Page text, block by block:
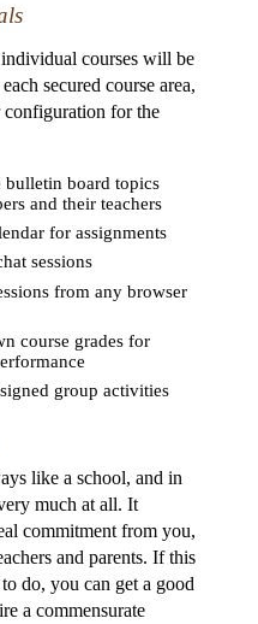
courses will be
secured course area,
configuration for the
bulletin board topics
and their teachers
for assignments
sessions
from any browser
course grades for
group activities
like a school, and in
much at all. It
commitment from you,
and parents. If this
do, you can get a good
a commensurate